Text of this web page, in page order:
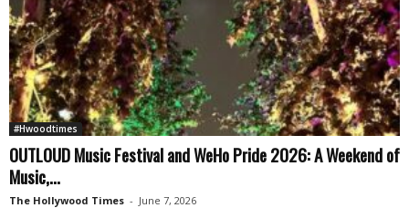
#Hwoodtimes
OUTLOUD Music Festival and WeHo Pride 2026: A Weekend of
Music,...
The Hollywood Times - June 7, 2026